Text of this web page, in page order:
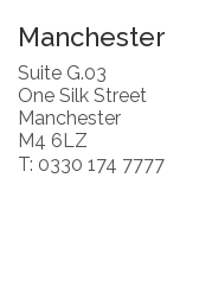
Manchester
Suite G.03
One Silk Street
Manchester
M4 6LZ
T: 0330 174 7777